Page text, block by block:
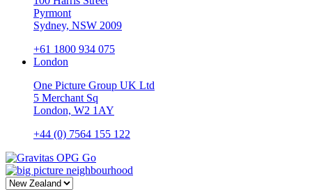
Pyrmont
Sydney, NSW 2009
+61 1800 934 075
London
One Picture Group UK Ltd
5 Merchant Sq
London, W2 1AY
+44 (0) 7564 155 122
Go